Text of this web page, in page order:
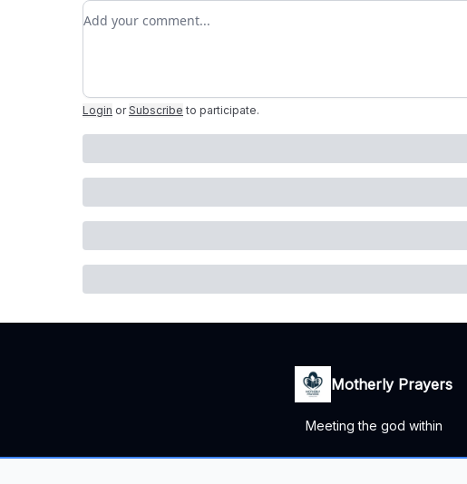
Add your comment
Login or Subscribe to participate.
Motherly Prayers
Meeting the god within